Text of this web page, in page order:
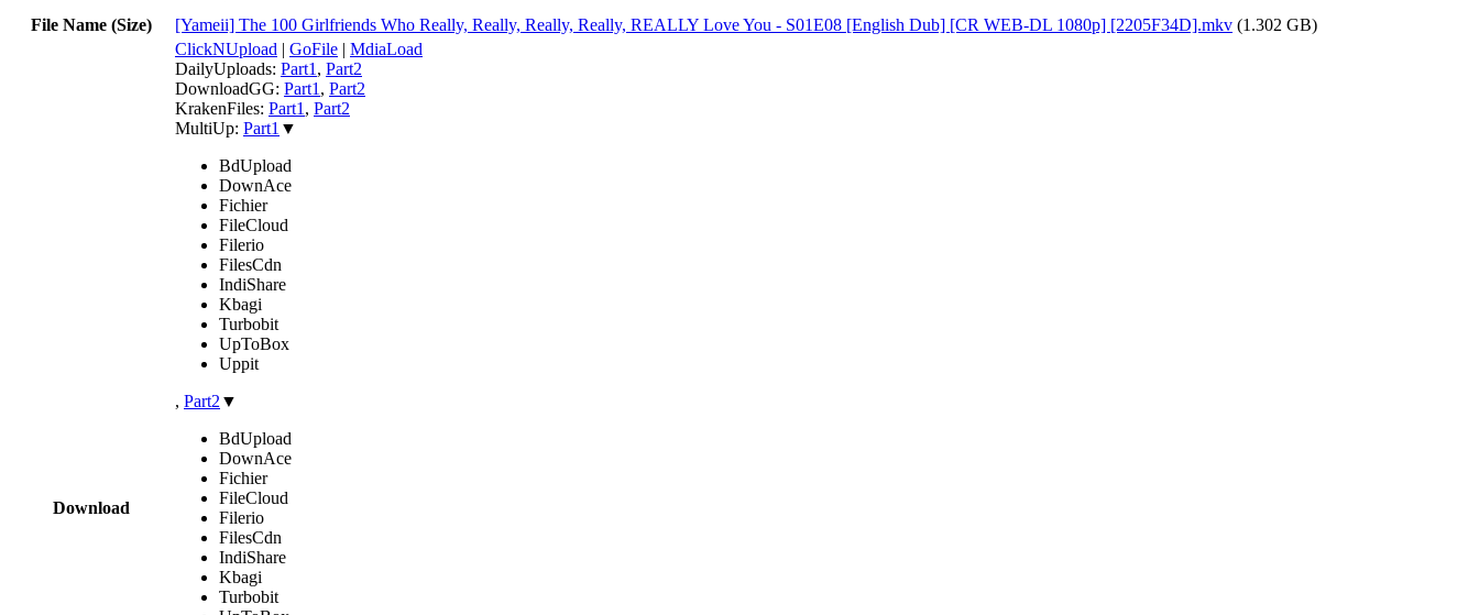
File Name (Size)
[Yameii] The 100 Girlfriends Who Really, Really, Really, Really, REALLY Love You - S01E08 [English Dub] [CR WEB-DL 1080p] [2205F34D].mkv (1.302 GB)
Download
ClickNUpload | GoFile | MdiaLoad
DailyUploads: Part1 , Part2
DownloadGG: Part1 , Part2
KrakenFiles: Part1 , Part2
MultiUp: Part1 ▼
BdUpload
DownAce
Fichier
FileCloud
Filerio
FilesCdn
IndiShare
Kbagi
Turbobit
UpToBox
Uppit
, Part2 ▼
BdUpload
DownAce
Fichier
FileCloud
Filerio
FilesCdn
IndiShare
Kbagi
Turbobit